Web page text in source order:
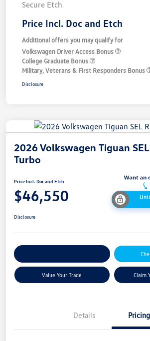
Secure Etch
Price Incl. Doc and Etch
Additional offers you may qualify for
Volkswagen Driver Access Bonus
College Graduate Bonus
Military, Veterans & First Responders Bonus
Disclosure
2026 Volkswagen Tiguan
Turbo
Price Incl. Doc and Etch
$46,550
Disclosure
Value Your Trade Claim
Details Pricing